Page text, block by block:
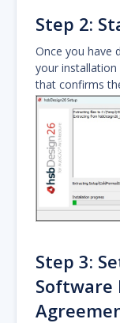
Step 2:
Once you have
your installation
that confirms
Step 3:
Software